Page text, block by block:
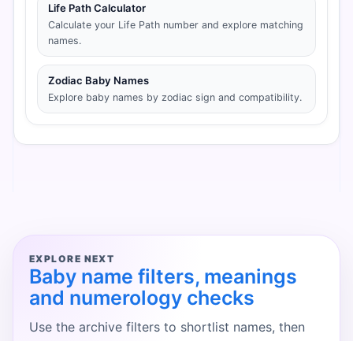
Life Path Calculator
Calculate your Life Path number and explore matching
names.
Zodiac Baby Names
Explore baby names by zodiac sign and compatibility.
EXPLORE NEXT
Baby name filters, meanings
and numerology checks
Use the archive filters to shortlist names, then